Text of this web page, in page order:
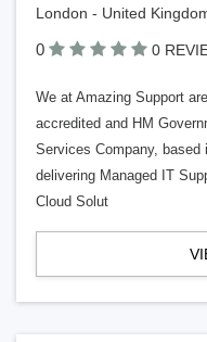
London - United
0 0
We at Amazing Support
accredited and HM
Services Company, based
delivering Managed IT
Cloud Solut